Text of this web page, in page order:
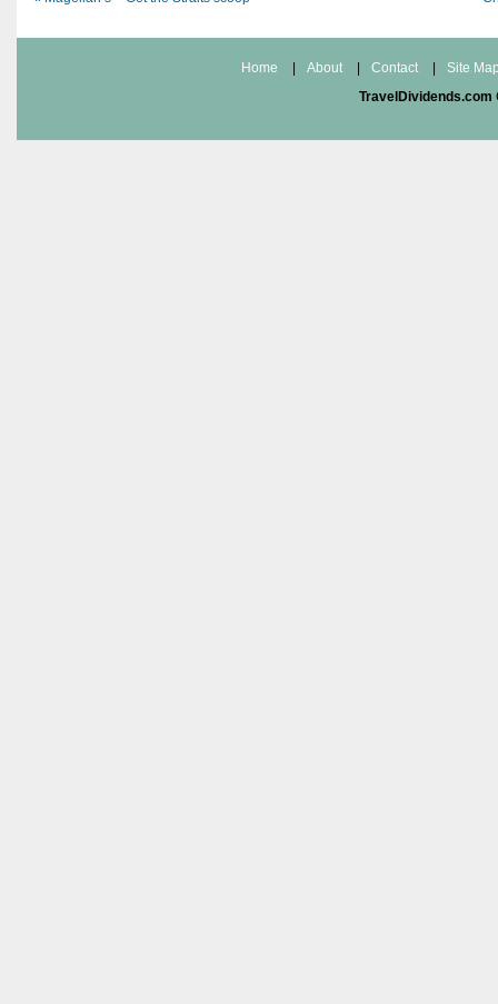
Home About Contact
Site
TravelDividends.com